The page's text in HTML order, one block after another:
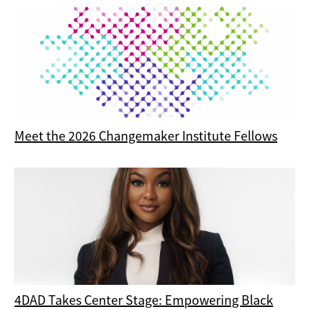
Meet the 2026 Changemaker Institute Fellows
4DAD Takes Center Stage: Empowering Black